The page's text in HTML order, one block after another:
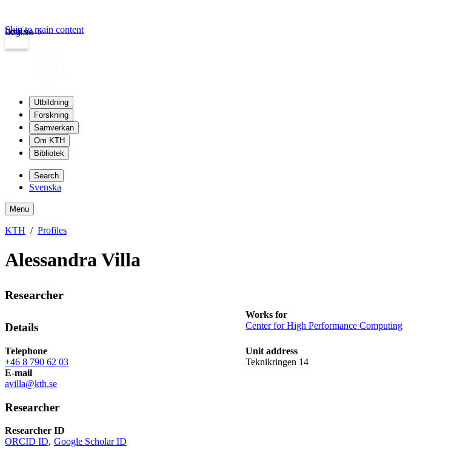
kth.se
Login
Skip to main content
Utbildning
Forskning
Samverkan
Om KTH
Bibliotek
Search
Svenska
Menu
KTH Profiles
Alessandra Villa
Researcher
Details
Works for
Center for High Performance Computing
Telephone
+46 8 790 62 03
Unit address
Teknikringen 14
E-mail
avilla@kth.se
Researcher
Researcher ID
ORCID ID Google Scholar ID